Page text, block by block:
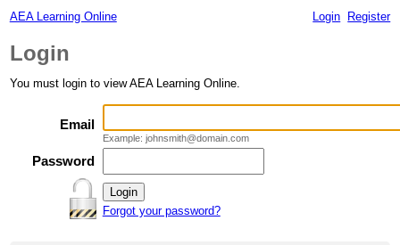
AEA Learning Online Login Register
Login
You must login to view AEA Learning Online.
Email
Example: johnsmith@domain.com
Password
Forgot your password?